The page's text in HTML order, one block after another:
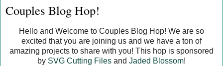
Couples Blog Hop!
Hello and Welcome to Couples Blog Hop! We are so
excited that you are joining us and we have a ton of
amazing projects to share with you! This hop is sponsored
by SVG Cutting Files and Jaded Blossom!